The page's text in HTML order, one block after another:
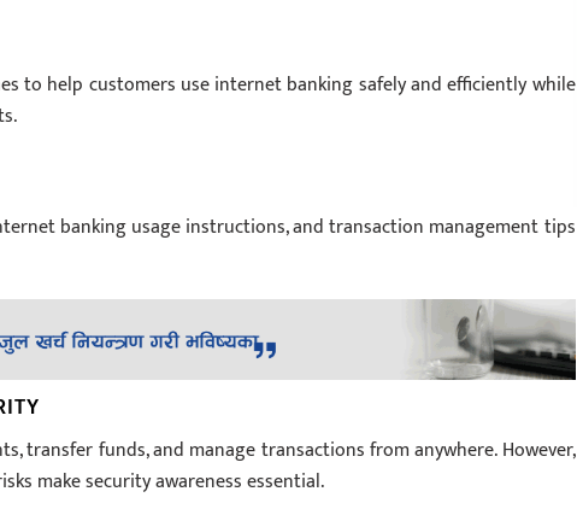
to help customers use internet banking safely and efficiently while
banking usage instructions, and transaction management tips
transfer funds, and manage transactions from anywhere. However,
make security awareness essential.